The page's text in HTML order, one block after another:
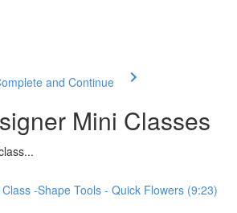
and Continue
Mini Classes
-Shape Tools - Quick Flowers (9:23)